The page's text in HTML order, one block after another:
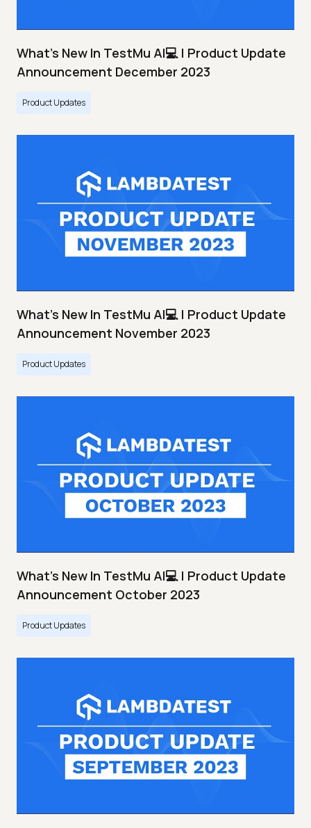
What's New In TestMu AI💻 | Product Update
Announcement December 2023
Product Updates
What's New In TestMu AI💻 | Product Update
Announcement November 2023
Product Updates
What's New In TestMu AI💻 | Product Update
Announcement October 2023
Product Updates